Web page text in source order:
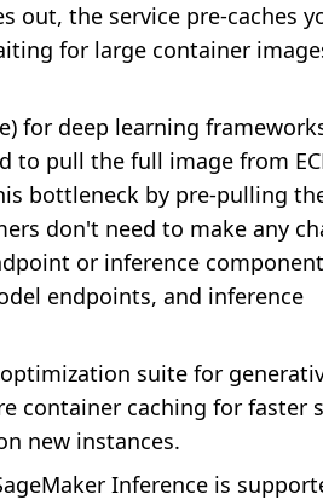
out, the service pre-caches
for large container
for deep learning
to pull the full image from
bottleneck by pre-pulling
don't need to make any
or inference component
endpoints, and inference
suite for
container caching for faster
new instances.
Inference is